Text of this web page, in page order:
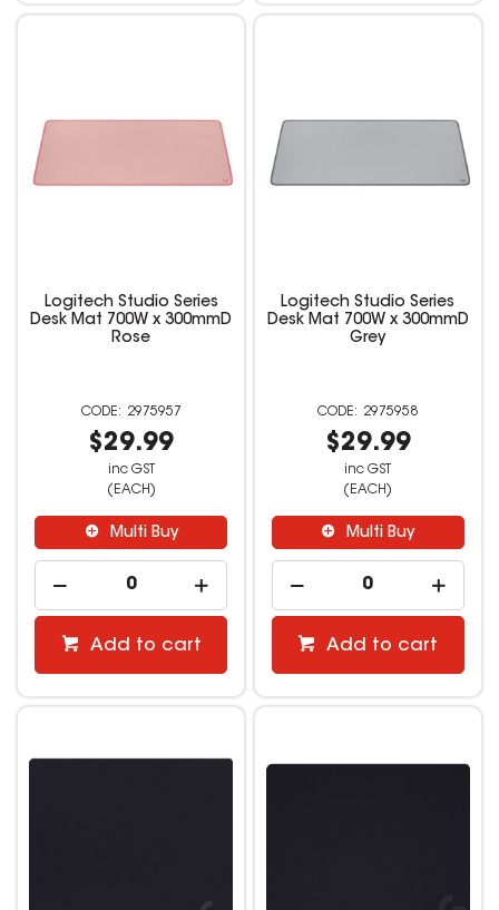
Logitech Studio Series
Desk Mat 700W x 300mmD
Rose
2975957
$29.99
inc GST
(EACH)
Multi Buy
Add to cart
Logitech Studio Series
Desk Mat 700W x 300mmD
Grey
2975958
$29.99
inc GST
(EACH)
Multi Buy
Add to cart